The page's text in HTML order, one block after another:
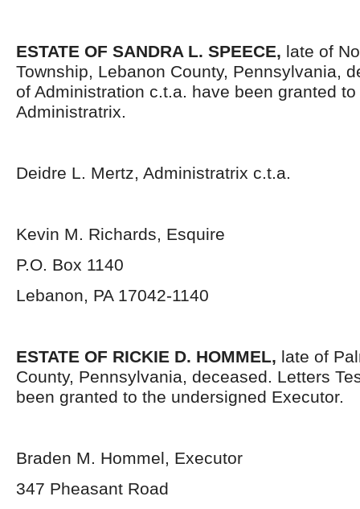
ESTATE OF SANDRA L. SPEECE, late of
Township, Lebanon County, Pennsylvania,
of Administration c.t.a. have been granted
Administratrix.
Deidre L. Mertz, Administratrix c.t.a.
Kevin M. Richards, Esquire
P.O. Box 1140
Lebanon, PA 17042-1140
ESTATE OF RICKIE D. HOMMEL, late of
County, Pennsylvania, deceased. Letters
been granted to the undersigned Executor.
Braden M. Hommel, Executor
347 Pheasant Road